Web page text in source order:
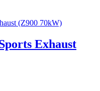
Exhaust